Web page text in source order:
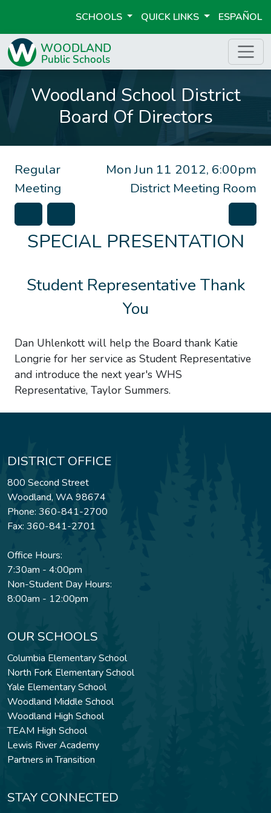
SCHOOLS QUICK LINKS ESPAÑOL
Woodland School District
Board Of Directors
Mon Jun 11 2012, 6:00pm
District Meeting Room
Regular
Meeting
SPECIAL PRESENTATION
Student Representative Thank
You
Dan Uhlenkott will help the Board thank Katie
Longrie for her service as Student Representative
and introduce the next year's WHS
Representative, Taylor Summers.
DISTRICT OFFICE
800 Second Street
Woodland, WA 98674
Phone: 360-841-2700
Fax: 360-841-2701
Office Hours:
7:30am - 4:00pm
Non-Student Day Hours:
8:00am - 12:00pm
OUR SCHOOLS
Columbia Elementary School
North Fork Elementary School
Yale Elementary School
Woodland Middle School
Woodland High School
TEAM High School
Lewis River Academy
Partners in Transition
STAY CONNECTED